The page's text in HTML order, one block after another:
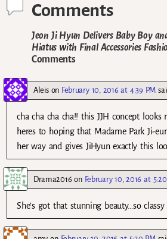
Comments
Jeon Ji Hyun Delivers Baby Boy
Hiatus with Final Accessories
Comments
Aleison February 10, 2016 at 4:39 PM
cha cha cha cha!! this JJH concept looks
heres to hoping that Madame Park Ji-
her way and gives JiHyun exactly this
Drama2016 on February 10, 2016 at
She’s got that stunning beauty…so classy